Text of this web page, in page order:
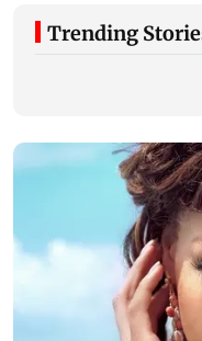
Trending